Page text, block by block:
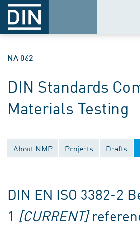
NA 062
DIN Standards
Materials Testing
About NMP Projects Drafts
DIN EN ISO 3382-2
1 [CURRENT]